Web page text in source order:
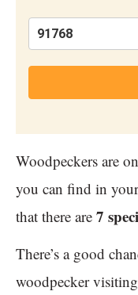
Woodpeckers are
you can find in
that there are 7
There’s a good
woodpecker